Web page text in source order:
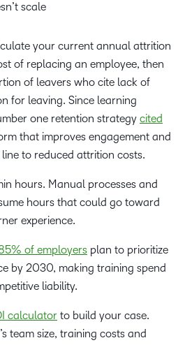
scale
your current annual attrition
of replacing an employee, then
of leavers who cite lack of
for leaving. Since learning
one retention strategy cited
that improves engagement and
to reduced attrition costs.
hours. Manual processes and
hours that could go toward
experience.
of employers plan to prioritize
by 2030, making training spend
liability.
calculator to build your case.
team size, training costs and